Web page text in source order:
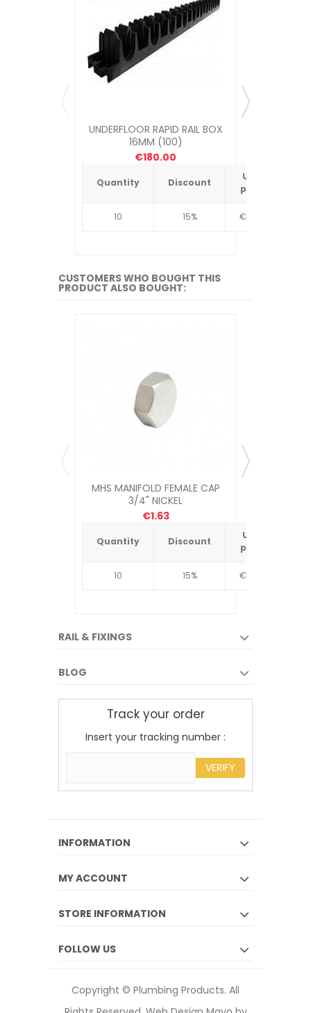
UNDERFLOOR RAPID RAIL BOX
16MM (100)
€180.00
Quantity Discount
Unit
price
10 15% €4.34
CUSTOMERS WHO BOUGHT THIS
PRODUCT ALSO BOUGHT:
MHS MANIFOLD FEMALE CAP
3/4" NICKEL
€1.63
Quantity Discount
Unit
price
10 15% €4.34
RAIL & FIXINGS
BLOG
Track your order
Insert your tracking number :
VERIFY
INFORMATION
MY ACCOUNT
STORE INFORMATION
FOLLOW US
Copyright © Plumbing Products. All